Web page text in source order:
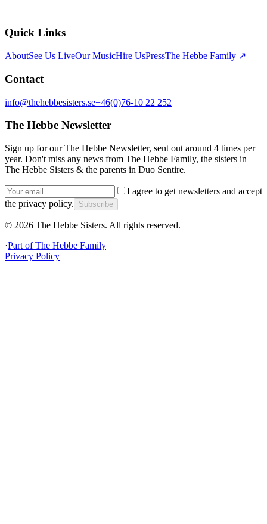
Quick Links
AboutSee Us LiveOur MusicHire UsPressThe Hebbe Family ↗
Contact
info@thehebbesisters.se+46(0)76-10 22 252
The Hebbe Newsletter
Sign up for our The Hebbe Newsletter, sent out around 4 times per
year. Don't miss any news from The Hebbe Family, the sisters in
The Hebbe Sisters & the parents in Duo Sentire.
I agree to get newsletters and accept
the privacy policy.
Subscribe
© 2026 The Hebbe Sisters. All rights reserved.
·Part ofThe Hebbe Family
Privacy Policy